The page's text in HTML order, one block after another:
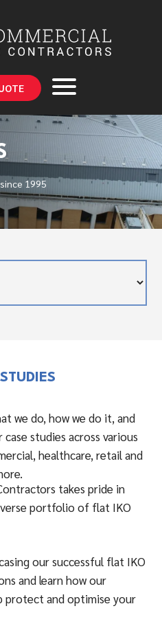
1995
we do, how we do it, and
studies across various
healthcare, retail and
takes pride in
portfolio of flat IKO
our successful flat IKO
and learn how our
protect and optimise your